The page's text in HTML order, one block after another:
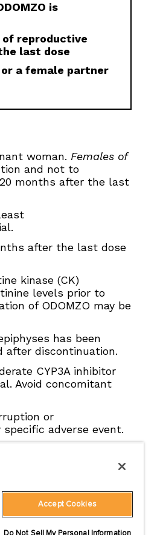
is
reproductive
last dose
a female partner
woman. Females of
and not to
months after the last
after the last dose
kinase (CK)
levels prior to
of ODOMZO may be
has been
after discontinuation.
CYP3A inhibitor
Avoid concomitant
or
adverse event.
Accept Cookies